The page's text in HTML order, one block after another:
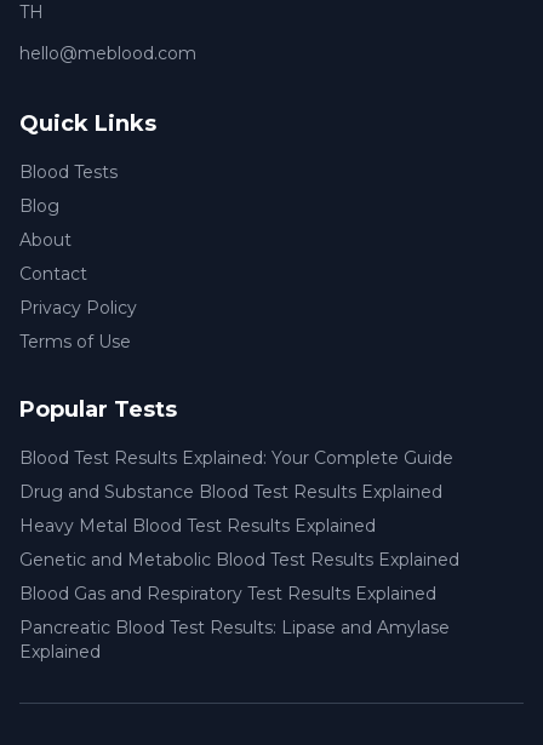
TH
hello@meblood.com
Quick Links
Blood Tests
Blog
About
Contact
Privacy Policy
Terms of Use
Popular Tests
Blood Test Results Explained: Your Complete Guide
Drug and Substance Blood Test Results Explained
Heavy Metal Blood Test Results Explained
Genetic and Metabolic Blood Test Results Explained
Blood Gas and Respiratory Test Results Explained
Pancreatic Blood Test Results: Lipase and Amylase
Explained